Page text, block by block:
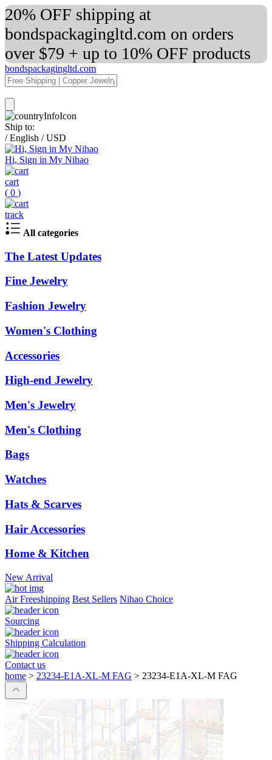
20% OFF shipping at
bondspackagingltd.com on orders
over $79 + up to 10% OFF products
bondspackagingltd.com
Ship to:
/ English / USD
Hi, Sign in My Nihao
cart
( 0 )
track
All categories
The Latest Updates
Fine Jewelry
Fashion Jewelry
Women's Clothing
Accessories
High-end Jewelry
Men's Jewelry
Men's Clothing
Bags
Watches
Hats & Scarves
Hair Accessories
Home & Kitchen
New Arrival
Air Freeshipping Best Sellers Nihao Choice
Sourcing
Shipping Calculation
Contact us
home > 23234-E1A-XL-M FAG > 23234-E1A-XL-M FAG